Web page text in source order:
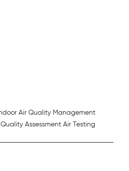
Air Quality Management
Quality Assessment Air Testing